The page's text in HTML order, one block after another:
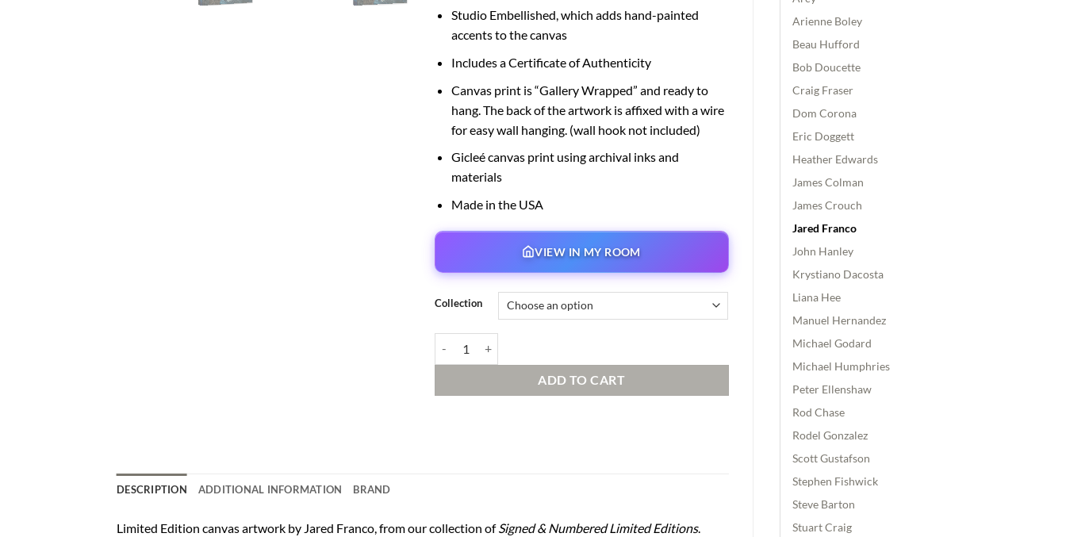
Arienne Boley
Beau Hufford
Bob Doucette
Craig Fraser
Dom Corona
Eric Doggett
Heather Edwards
James Colman
James Crouch
Jared Franco
John Hanley
Krystiano Dacosta
Liana Hee
Manuel Hernandez
Michael Godard
Michael Humphries
Peter Ellenshaw
Rod Chase
Rodel Gonzalez
Scott Gustafson
Stephen Fishwick
Steve Barton
Stuart Craig
Studio Embellished, which adds hand-painted
accents to the canvas
Includes a Certificate of Authenticity
Canvas print is “Gallery Wrapped” and ready to
hang. The back of the artwork is affixed with a wire
for easy wall hanging. (wall hook not included)
Gicleé canvas print using archival inks and
materials
Made in the USA
VIEW IN MY ROOM
Collection
ADD TO CART
DESCRIPTION ADDITIONAL INFORMATION BRAND
Limited Edition canvas artwork by Jared Franco, from our collection ofSigned & Numbered Limited Editions.